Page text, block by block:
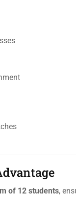
of 12 students,